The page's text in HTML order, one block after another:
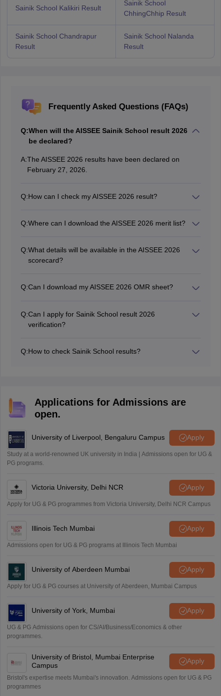
Sainik School Kalikiri Result
Sainik School
ChhingChhip Result
Sainik School Chandrapur
Result
Sainik School Nalanda
Result
Frequently Asked Questions (FAQs)
Q:When will the AISSEE Sainik School result 2026
be declared?
A:The AISSEE 2026 results have been declared on
February 27, 2026.
Q:How can I check my AISSEE 2026 result?
logging in with their application number and DOB.
Q:Where can I download the AISSEE 2026 merit list?
results are announced.
Q:What details will be available in the AISSEE 2026
scorecard?
status.
Q:Can I download my AISSEE 2026 OMR sheet?
Q:Can I apply for Sainik School result 2026
verification?
machine, then he/she can apply for verification of the
Q:How to check Sainik School results?
Applications for Admissions are
open.
University of Liverpool, Bengaluru Campus Apply
Study at a world-renowned UK university in India | Admissions open for UG &
PG programs.
Victoria University, Delhi NCR Apply
Apply for UG & PG programmes from Victoria University, Delhi NCR Campus
Illinois Tech Mumbai Apply
Admissions open for UG & PG programs at Illinois Tech Mumbai
University of Aberdeen Mumbai Apply
Apply for UG & PG courses at University of Aberdeen, Mumbai Campus
University of York, Mumbai Apply
UG & PG Admissions open for CS/AI/Business/Economics & other
programmes.
University of Bristol, Mumbai Enterprise
Campus
Apply
Bristol's expertise meets Mumbai's innovation. Admissions open for UG & PG
programmes